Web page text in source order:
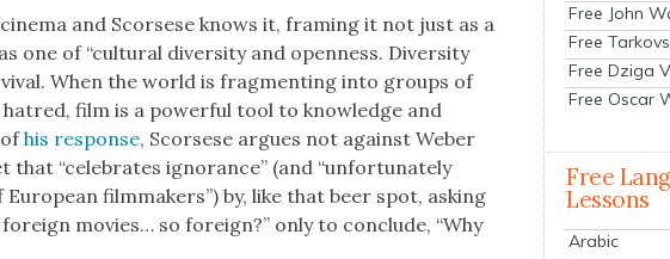
and Scors­ese knows it, fram­ing it not just as a
one of “cul­tur­al diver­si­ty and open­ness. Diver­si­ty
When the world is frag­ment­ing into groups of
film is a pow­er­ful tool to knowl­edge and
ofhis response, Scors­ese argues not against Weber
that “cel­e­brates igno­rance” (and “unfor­tu­nate­ly
film­mak­ers”) by, like that beer spot, ask­ing
movies… so for­eign?” only to con­clude, “Why
Free John
Free
Free Dziga
Free Oscar
Free
Lessons
Arabic